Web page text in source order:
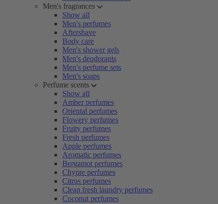
Men's fragrances
Show all
Men's perfumes
Aftershave
Body care
Men's shower gels
Men's deodorants
Men's perfume sets
Men's soaps
Perfume scents
Show all
Amber perfumes
Oriental perfumes
Flowery perfumes
Fruity perfumes
Fresh perfumes
Apple perfumes
Aromatic perfumes
Bergamot perfumes
Chypre perfumes
Citrus perfumes
Clean fresh laundry perfumes
Coconut perfumes